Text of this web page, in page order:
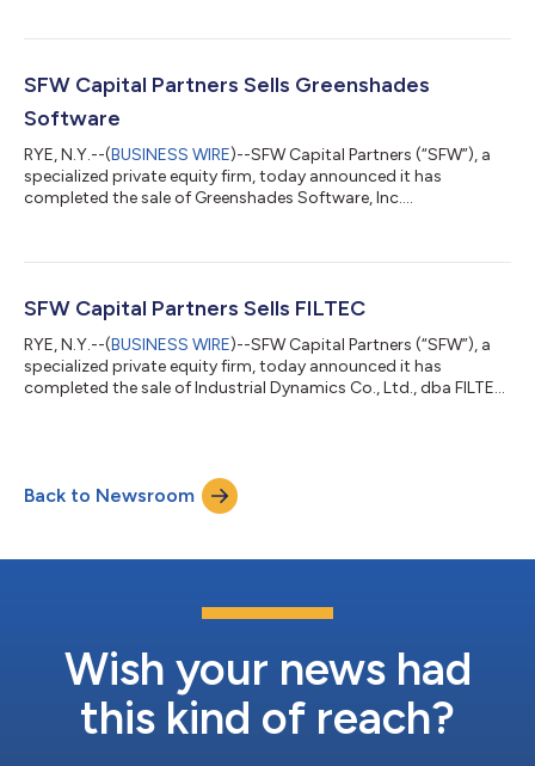
Chief Executive Officer. Mr. Apter is an accomplished life
an impressive record of success growing and improving the
market position and perform...
SFW Capital Partners Sells Greenshades
Software
RYE, N.Y.--(BUSINESS WIRE)--SFW Capital Partners (“SFW”), a
specialized private equity firm, today announced it has
completed the sale of Greenshades Software, Inc.
Jacksonville, Florida, is a leading provider of payroll, payroll tax,
solutions. As part of the transaction, SFW retained a minority
stake in the Company. Terms...
SFW Capital Partners Sells FILTEC
RYE, N.Y.--(BUSINESS WIRE)--SFW Capital Partners (“SFW”), a
specialized private equity firm, today announced it has
completed the sale of Industrial Dynamics Co., Ltd., dba FILTEC
inspection technology solutions driving safety, quality
assurance, efficiency, and brand protection in the global
Back to Newsroom
Wish your news had
this kind of reach?